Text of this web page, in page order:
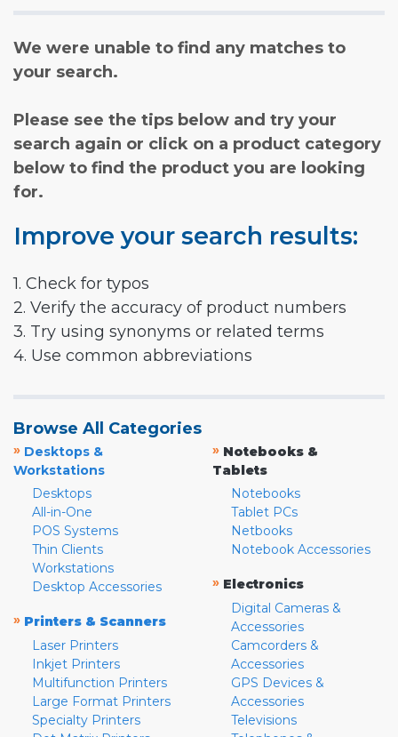
We were unable to find any matches to
your search.
Please see the tips below and try your
search again or click on a product category
below to find the product you are looking
for.
Improve your search results:
1. Check for typos
2. Verify the accuracy of product numbers
3. Try using synonyms or related terms
4. Use common abbreviations
Browse All Categories
» Desktops &
Workstations
Desktops
All-in-One
POS Systems
Thin Clients
Workstations
Desktop Accessories
» Printers & Scanners
Laser Printers
Inkjet Printers
Multifunction Printers
Large Format Printers
Specialty Printers
» Notebooks &
Tablets
Notebooks
Tablet PCs
Netbooks
Notebook Accessories
» Electronics
Digital Cameras &
Accessories
Camcorders &
Accessories
GPS Devices &
Accessories
Televisions